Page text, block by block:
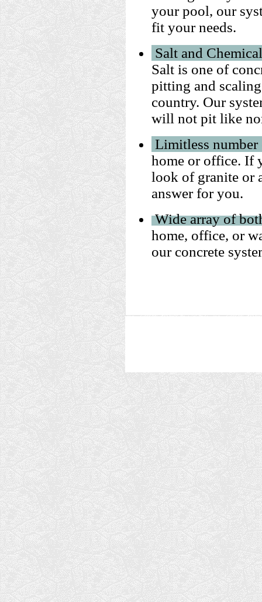
your pool, our
fit your needs.
Salt and
Salt is one of
pitting and
country. Our
will not pit like
Limitless
home or office. If
look of granite or
answer for you.
Wide array of
home, office, or
our concrete